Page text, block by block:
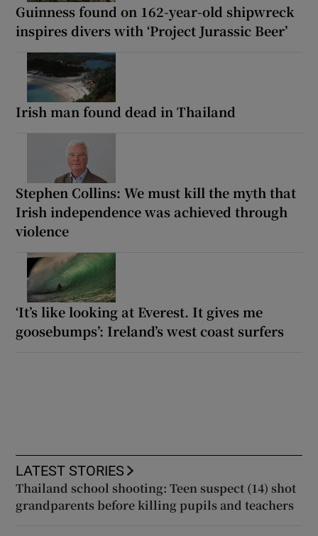
Guinness found on 162-year-old shipwreck
inspires divers with ‘Project Jurassic Beer’
Irish man found dead in Thailand
Stephen Collins: We must kill the myth that
Irish independence was achieved through
violence
‘It’s like looking at Everest. It gives me
goosebumps’: Ireland’s west coast surfers
LATEST STORIES
Thailand school shooting: Teen suspect (14) shot
grandparents before killing pupils and teachers